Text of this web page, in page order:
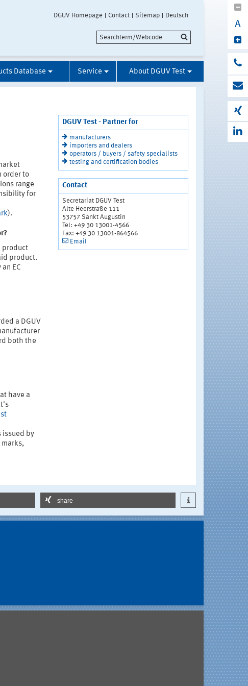
DGUV Homepage Contact Sitemap Deutsch
A
Database Service About DGUV Test
order to
range
for
).
product
product.
EC
a DGUV
both the
have a
issued by
marks,
DGUV Test - Partner for
manufacturers
importers and dealers
operators / buyers / safety specialists
testing and certification bodies
Contact
Secretariat DGUV Test
Alte Heerstraße 111
53757 Sankt Augustin
Tel: +49 30 13001-4566
Fax: +49 30 13001-864566
Email
share